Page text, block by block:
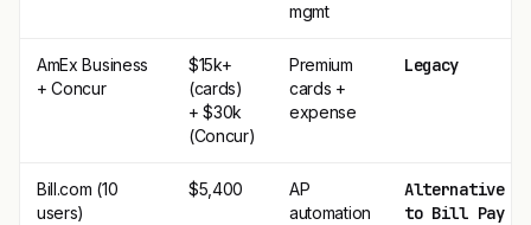
mgmt
AmEx Business
+ Concur
$15k+
(cards)
+ $30k
(Concur)
Premium
cards +
expense
Legacy
Bill.com (10
users)
$5,400
AP
automation
Alternative
to Bill Pay